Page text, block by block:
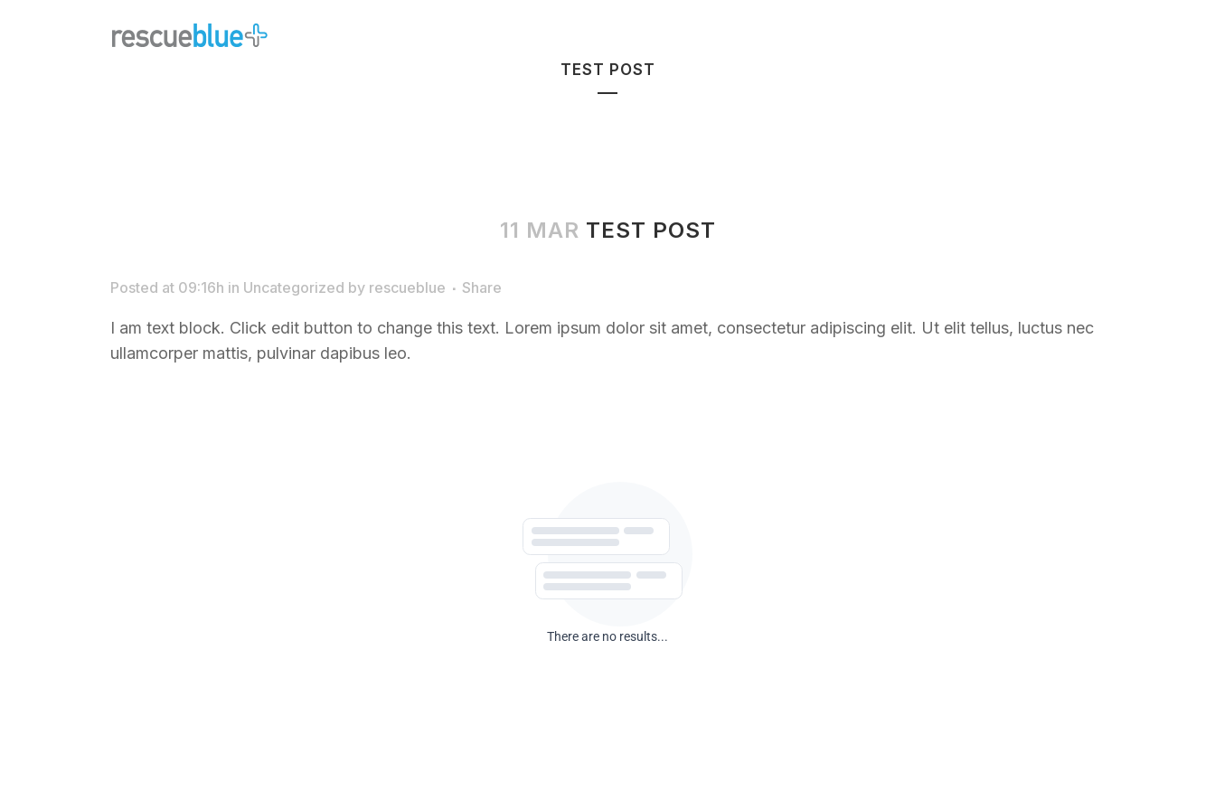
TEST POST
11 MAR TEST POST
Posted at 09:16h in Uncategorized by rescueblue Share
I am text block. Click edit button to change this text. Lorem ipsum dolor sit amet, consectetur adipiscing elit. Ut elit tellus, luctus nec
ullamcorper mattis, pulvinar dapibus leo.
There are no results...